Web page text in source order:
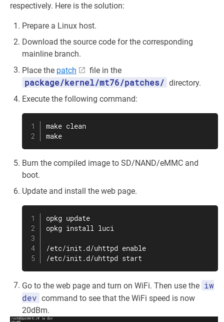
respectively. Here is the solution:
Prepare a Linux host.
Download the source code for the corresponding
mainline branch.
Place the patch file in the
package/kernel/mt76/patches/ directory.
Execute the following command:
make clean
make
Burn the compiled image to SD/NAND/eMMC and
boot.
Update and install the web page.
opkg update
opkg install luci
/etc/init.d/uhttpd enable
/etc/init.d/uhttpd start
Go to the web page and turn on WiFi. Then use the iw
dev command to see that the WiFi speed is now
20dBm.